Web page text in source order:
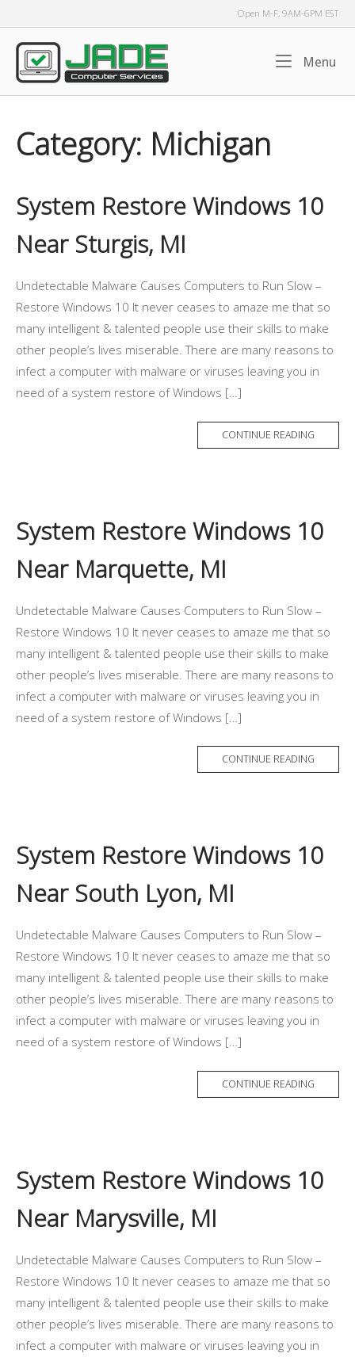
to
content
Open M-F, 9AM-6PM EST
Home
Menu
Category: Michigan
System Restore Windows 10
Near Sturgis, MI
Undetectable Malware Causes Computers to Run Slow –
Restore Windows 10 It never ceases to amaze me that so
many intelligent & talented people use their skills to make
other people’s lives miserable. There are many reasons to
infect a computer with malware or viruses leaving you in
need of a system restore of Windows […]
CONTINUE READING
System Restore Windows 10
Near Marquette, MI
Undetectable Malware Causes Computers to Run Slow –
Restore Windows 10 It never ceases to amaze me that so
many intelligent & talented people use their skills to make
other people’s lives miserable. There are many reasons to
infect a computer with malware or viruses leaving you in
need of a system restore of Windows […]
CONTINUE READING
System Restore Windows 10
Near South Lyon, MI
Undetectable Malware Causes Computers to Run Slow –
Restore Windows 10 It never ceases to amaze me that so
many intelligent & talented people use their skills to make
other people’s lives miserable. There are many reasons to
infect a computer with malware or viruses leaving you in
need of a system restore of Windows […]
CONTINUE READING
System Restore Windows 10
Near Marysville, MI
Undetectable Malware Causes Computers to Run Slow –
Restore Windows 10 It never ceases to amaze me that so
many intelligent & talented people use their skills to make
other people’s lives miserable. There are many reasons to
infect a computer with malware or viruses leaving you in